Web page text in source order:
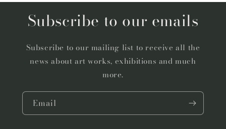
Subscribe to our emails
Subscribe to our mailing list to receive all the
news about art works, exhibitions and much
more.
Email